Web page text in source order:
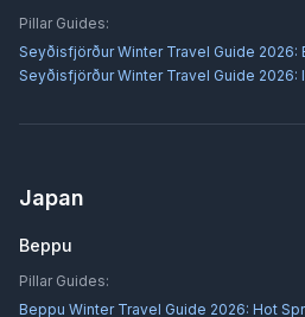
Pillar Guides:
Seyðisfjörður Winter Travel Guide 2026:
Seyðisfjörður Winter Travel Guide 2026:
Japan
Beppu
Pillar Guides:
Beppu Winter Travel Guide 2026: Hot